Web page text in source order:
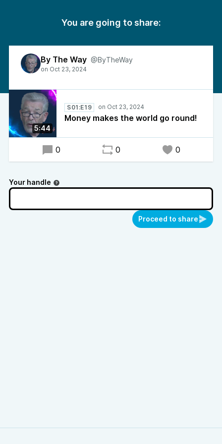
You are going to share:
By The Way @ByTheWay
5:44
S01:E19
Money makes the world go round!
0 0 0
Your handle
Proceed to share